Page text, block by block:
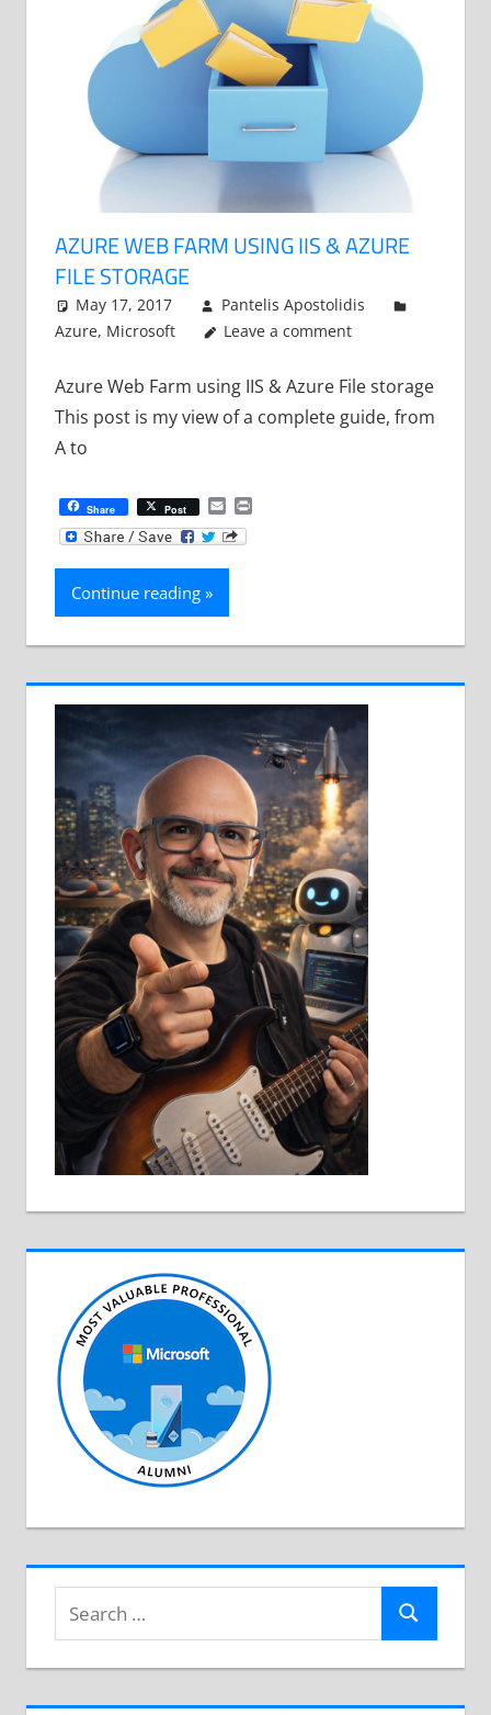
AZURE WEB FARM USING IIS & AZURE
FILE STORAGE
May 17, 2017
Pantelis Apostolidis
Azure, Microsoft Leave a comment
Azure Web Farm using IIS & Azure File storage
This post is my view of a complete guide, from
A to
Share Post EmailPrint
Continue reading
Search
for:
Search